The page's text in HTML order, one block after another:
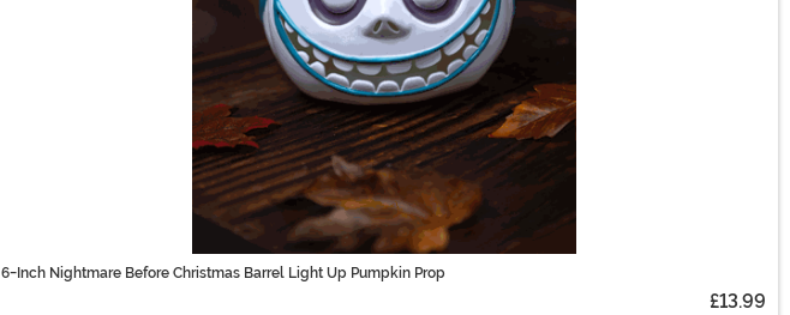
6-Inch Nightmare Before Christmas Barrel Light Up Pumpkin Prop
£13.99